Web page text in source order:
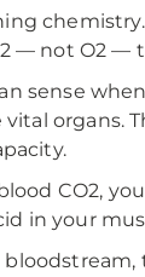
— not O2 —
sense
organs.
CO2,
in your